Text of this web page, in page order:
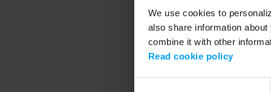
We use cookies to
also share information
combine it with other
Read cookie policy
Application